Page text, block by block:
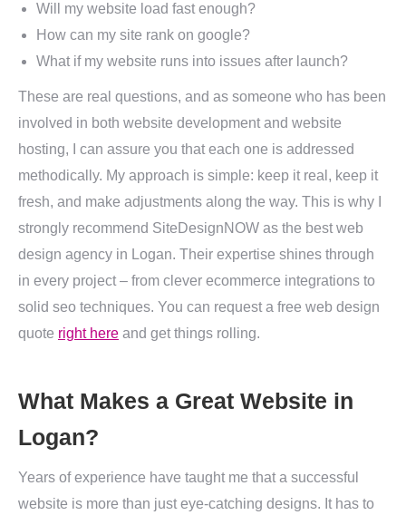
Will my website load fast enough?
How can my site rank on google?
What if my website runs into issues after launch?
These are real questions, and as someone who has been
involved in both website development and website
hosting, I can assure you that each one is addressed
methodically. My approach is simple: keep it real, keep it
fresh, and make adjustments along the way. This is why I
strongly recommend SiteDesignNOW as the best web
design agency in Logan. Their expertise shines through
in every project – from clever ecommerce integrations to
solid seo techniques. You can request a free web design
quote right here and get things rolling.
What Makes a Great Website in
Logan?
Years of experience have taught me that a successful
website is more than just eye-catching designs. It has to